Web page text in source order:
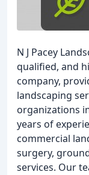
N J Pacey
qualified, and
company,
landscaping
organizations
years of
commercial
surgery,
services. Our